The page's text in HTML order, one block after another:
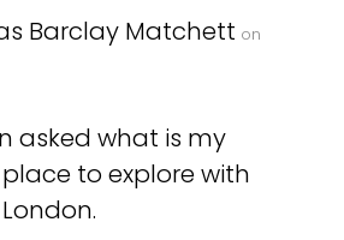
Barclay Matchett on
asked what is my
to explore with